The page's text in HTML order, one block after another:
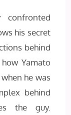
his secret
behind
Yamato
he was
behind
the guy.